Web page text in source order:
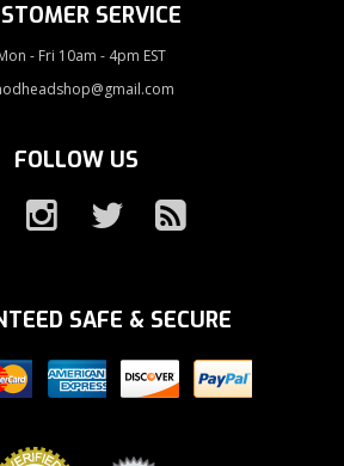
SERVICE
- Fri 10am - 4pm EST
FOLLOW US
SAFE & SECURE